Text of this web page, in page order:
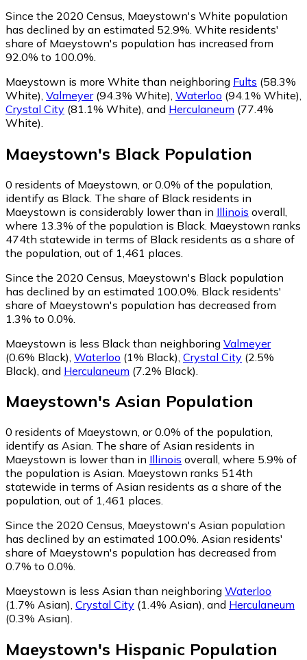
Since the 2020 Census, Maeystown's White population
has declined by an estimated 52.9%. White residents'
share of Maeystown's population has increased from
92.0% to 100.0%.
Maeystown is more White than neighboring Fults (58.3%
White) Valmeyer(94.3% White) Waterloo (94.1% White)
Crystal City (81.1% White) and Herculaneum (77.4%
White)
Maeystown's Black Population
0 residents of Maeystown, or 0.0% of the population,
identify as Black. The share of Black residents in
Maeystown is considerably lower than in Illinois overall,
where 13.3% of the population is Black. Maeystown ranks
474th statewide in terms of Black residents as a share of
the population, out of 1,461 places.
Since the 2020 Census, Maeystown's Black population
has declined by an estimated 100.0%. Black residents'
share of Maeystown's population has decreased from
1.3% to 0.0%.
Maeystown is less Black than neighboring Valmeyer
(0.6% Black) Waterloo (1% Black) Crystal City (2.5%
Black) and Herculaneum (7.2% Black)
Maeystown's Asian Population
0 residents of Maeystown, or 0.0% of the population,
identify as Asian. The share of Asian residents in
Maeystown is lower than in Illinois overall, where 5.9% of
the population is Asian. Maeystown ranks 514th
statewide in terms of Asian residents as a share of the
population, out of 1,461 places.
Since the 2020 Census, Maeystown's Asian population
has declined by an estimated 100.0%. Asian residents'
share of Maeystown's population has decreased from
0.7% to 0.0%.
Maeystown is less Asian than neighboring Waterloo
(1.7% Asian), Crystal City (1.4% Asian), and Herculaneum
(0.3% Asian).
Maeystown's Hispanic Population